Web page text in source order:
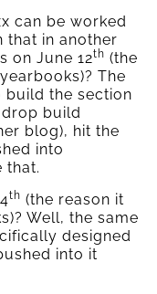
can be worked
that in another
on June 12th (the
The
build the section
drop build
blog), hit the
into
that.
th (the reason it
Well, the same
designed
into it